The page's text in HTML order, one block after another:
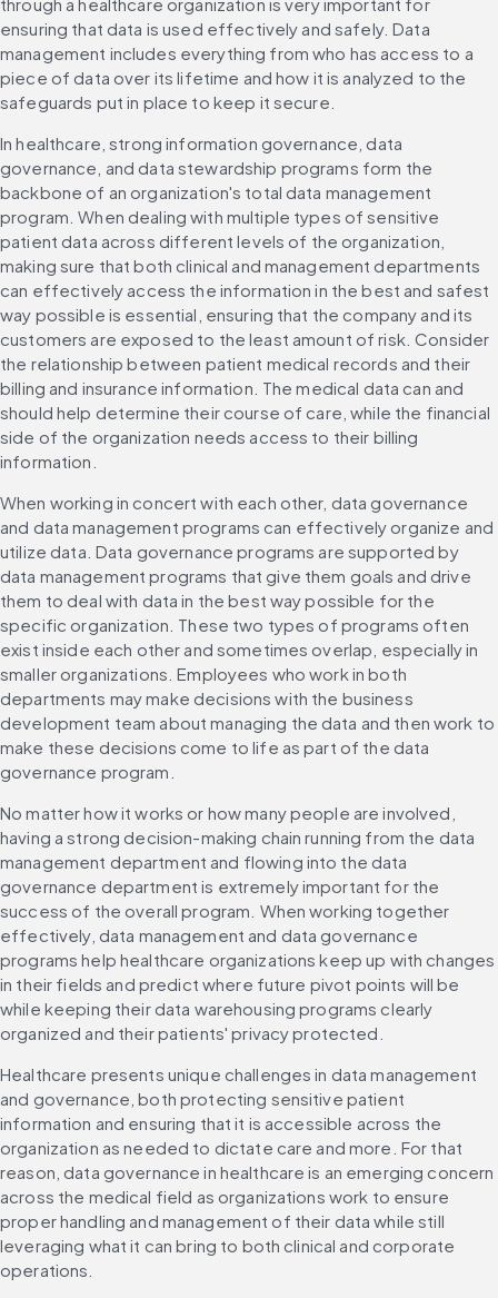
through a healthcare organization is very important for
ensuring that data is used effectively and safely. Data
management includes everything from who has access to a
piece of data over its lifetime and how it is analyzed to the
safeguards put in place to keep it secure.
In healthcare, strong information governance, data
governance, and data stewardship programs form the
backbone of an organization's total data management
program. When dealing with multiple types of sensitive
patient data across different levels of the organization,
making sure that both clinical and management departments
can effectively access the information in the best and safest
way possible is essential, ensuring that the company and its
customers are exposed to the least amount of risk. Consider
the relationship between patient medical records and their
billing and insurance information. The medical data can and
should help determine their course of care, while the financial
side of the organization needs access to their billing
information.
When working in concert with each other, data governance
and data management programs can effectively organize and
utilize data. Data governance programs are supported by
data management programs that give them goals and drive
them to deal with data in the best way possible for the
specific organization. These two types of programs often
exist inside each other and sometimes overlap, especially in
smaller organizations. Employees who work in both
departments may make decisions with the business
development team about managing the data and then work to
make these decisions come to life as part of the data
governance program.
No matter how it works or how many people are involved,
having a strong decision-making chain running from the data
management department and flowing into the data
governance department is extremely important for the
success of the overall program. When working together
effectively, data management and data governance
programs help healthcare organizations keep up with changes
in their fields and predict where future pivot points will be
while keeping their data warehousing programs clearly
organized and their patients' privacy protected.
Healthcare presents unique challenges in data management
and governance, both protecting sensitive patient
information and ensuring that it is accessible across the
organization as needed to dictate care and more. For that
reason, data governance in healthcare is an emerging concern
across the medical field as organizations work to ensure
proper handling and management of their data while still
leveraging what it can bring to both clinical and corporate
operations.